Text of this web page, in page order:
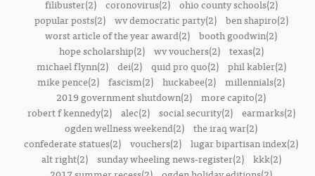
filibuster(2)
coronovirus(2)
ohio county schools(2)
popular posts(2)
wv democratic party(2)
ben shapiro(2)
worst article of the year award(2) booth goodwin(2)
hope scholarship(2)
wv vouchers(2)
texas(2)
michael flynn(2)
dei(2) quid pro quo(2)
phil kabler(2)
mike pence(2) fascism(2) huckabee(2) millennials(2)
2019 government shutdown(2) more capito(2)
robert f kennedy(2)
alec(2) social security(2)
earmarks(2)
ogden wellness weekend(2) the iraq war(2)
confederate statues(2) vouchers(2) lugar bipartisan index(2)
alt right(2)
sunday wheeling news-register(2)
kkk(2)